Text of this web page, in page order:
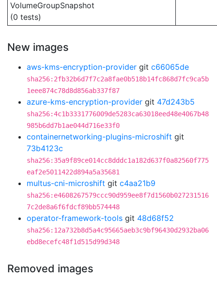
VolumeGroupSnapshot
(0 tests)
New images
aws-kms-encryption-provider git c66065de
sha256:2fb32b6d7f7c2a8fae0b518b14fc868d7fc9ca5b
1eee874c78d8d856ab337f87
azure-kms-encryption-provider git 47d243b5
sha256:4c1b3331776009de5283ca63018eed48e4067b48
985b6dd7b1ae044d716e33f0
containernetworking-plugins-microshift git
73b4123c
sha256:35a9f89ce014cc8dddc1a182d637f0a82560f775
eaf2e5011422d894a5a35681
multus-cni-microshift git c4aa21b9
sha256:e4608267579ccc90d959ee8f7d1560b027231516
7c2de8a6f6fdcf89bb574448
operator-framework-tools git 48d68f52
sha256:12a732b8d5a4c95665aeb3c9bf96430d2932ba06
ebd8ecefc48f1d515d99d348
Removed images